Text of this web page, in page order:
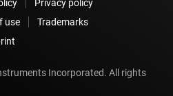
Privacy policy
use
Trademarks
Incorporated. All rights